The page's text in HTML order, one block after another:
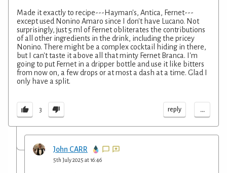
Made it exactly to recipe---Hayman's, Antica, Fernet---
except used Nonino Amaro since I don't have Lucano. Not
surprisingly, just 5 ml of Fernet obliterates the contributions
of all other ingredients in the drink, including the pricey
Nonino. There might be a complex cocktail hiding in there,
but I can't taste it above all that minty Fernet Branca. I'm
going to put Fernet in a dripper bottle and use it like bitters
from now on, a few drops or at most a dash at a time. Glad I
only have a split.
3 reply ...
John CARR
5th July 2025 at 16:46